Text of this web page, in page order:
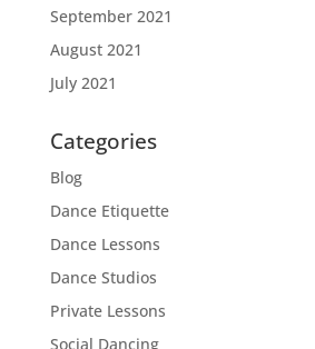
September 2021
August 2021
July 2021
Categories
Blog
Dance Etiquette
Dance Lessons
Dance Studios
Private Lessons
Social Dancing